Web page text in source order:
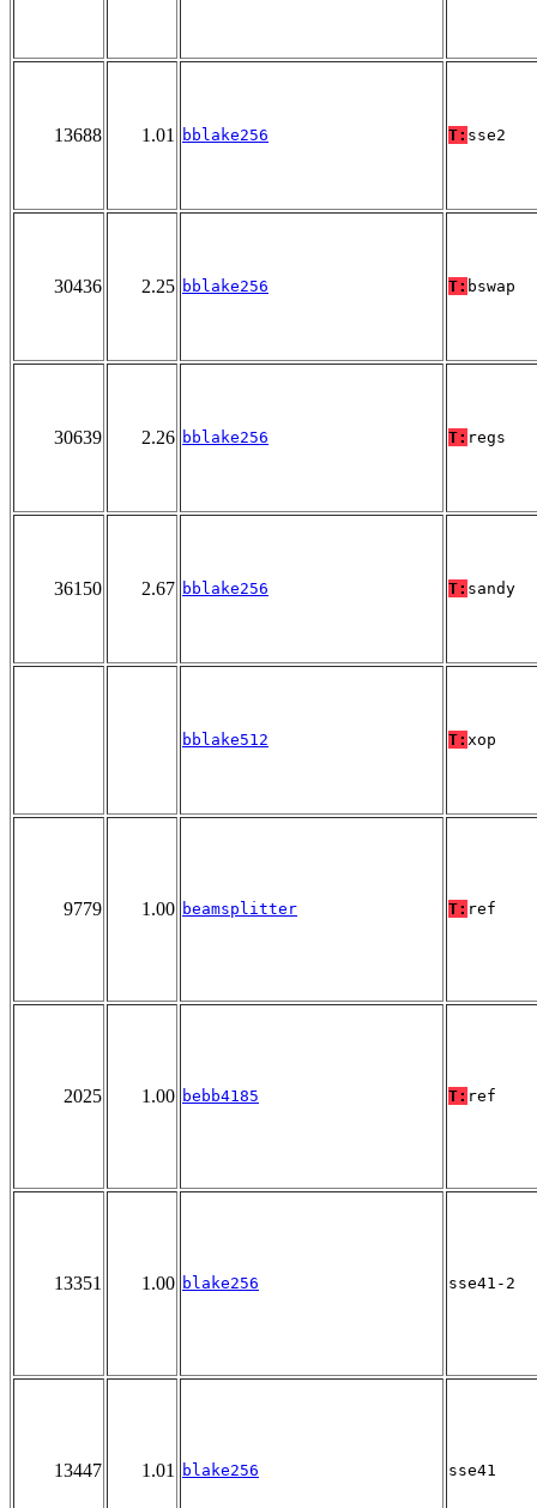
13688 1.01 bblake256 T: sse2
30436 2.25 bblake256 T: bswap
30639 2.26 bblake256 T: regs
36150 2.67 bblake256 T: sandy
bblake512 T: xop
9779 1.00 beamsplitter T: ref
2025 1.00 bebb4185 T: ref
13351 1.00 blake256 sse41-2
13447 1.01 blake256 sse41